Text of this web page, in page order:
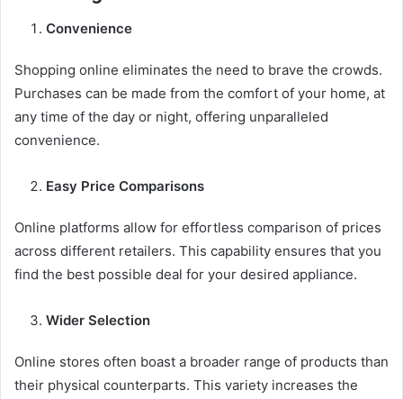
Convenience
Shopping online eliminates the need to brave the crowds.
Purchases can be made from the comfort of your home, at
any time of the day or night, offering unparalleled
convenience.
Easy Price Comparisons
Online platforms allow for effortless comparison of prices
across different retailers. This capability ensures that you
find the best possible deal for your desired appliance.
Wider Selection
Online stores often boast a broader range of products than
their physical counterparts. This variety increases the